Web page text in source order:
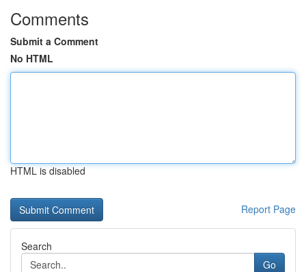
Comments
Submit a Comment
No HTML
HTML is disabled
Report Page
Search
Go